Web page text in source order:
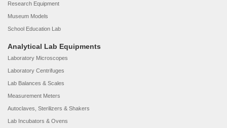
Research Equipment
Museum Models
School Education Lab
Analytical Lab Equipments
Laboratory Microscopes
Laboratory Centrifuges
Lab Balances & Scales
Measurement Meters
Autoclaves, Sterilizers & Shakers
Lab Incubators & Ovens